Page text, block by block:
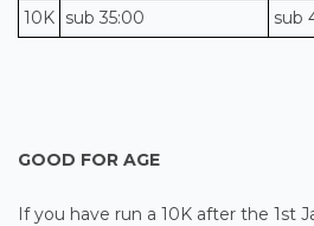
10K sub 35:00 sub
GOOD FOR AGE
If you have run a 10K after the 1st